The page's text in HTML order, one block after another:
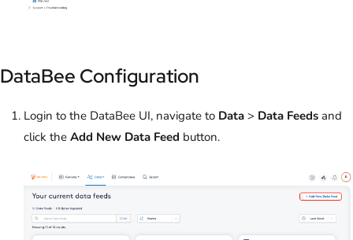
DataBee Configuration
Login to the DataBee UI, navigate to Data > Data Feeds and
click the Add New Data Feed button.